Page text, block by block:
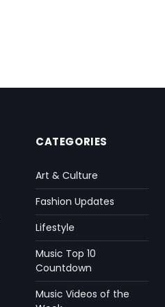
CATEGORIES
Art & Culture
Fashion Updates
Lifestyle
Music Top 10
Countdown
Music Videos of the